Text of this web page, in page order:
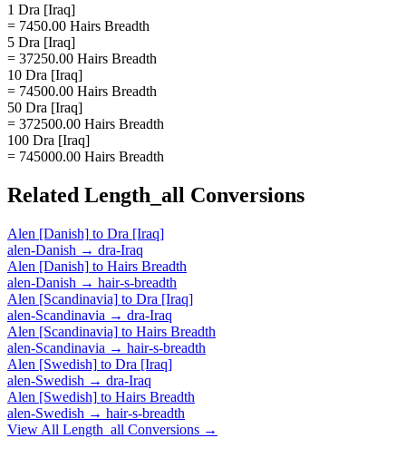
1 Dra [Iraq]
= 7450.00 Hairs Breadth
5 Dra [Iraq]
= 37250.00 Hairs Breadth
10 Dra [Iraq]
= 74500.00 Hairs Breadth
50 Dra [Iraq]
= 372500.00 Hairs Breadth
100 Dra [Iraq]
= 745000.00 Hairs Breadth
Related Length_all Conversions
Alen [Danish] to Dra [Iraq]
alen-Danish → dra-Iraq
Alen [Danish] to Hairs Breadth
alen-Danish → hair-s-breadth
Alen [Scandinavia] to Dra [Iraq]
alen-Scandinavia → dra-Iraq
Alen [Scandinavia] to Hairs Breadth
alen-Scandinavia → hair-s-breadth
Alen [Swedish] to Dra [Iraq]
alen-Swedish → dra-Iraq
Alen [Swedish] to Hairs Breadth
alen-Swedish → hair-s-breadth
View All Length_all Conversions →